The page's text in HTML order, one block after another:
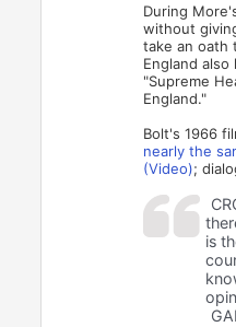
During
without
take an oath
England
"Supreme
England."
Bolt's 1966
nearly the
(Video);
is